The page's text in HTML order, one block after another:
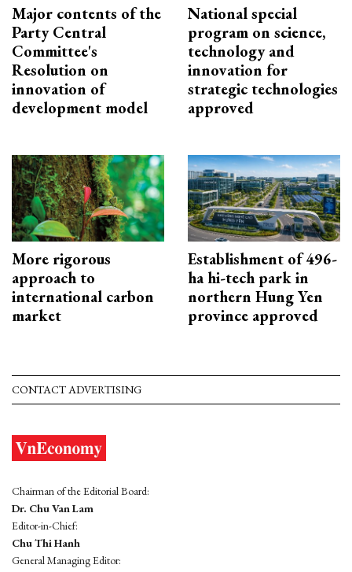
Major contents of the
Party Central
Committee's
Resolution on
innovation of
development model
National special
program on science,
technology and
innovation for
strategic technologies
approved
More rigorous
approach to
international carbon
market
Establishment of 496-
ha hi-tech park in
northern Hung Yen
province approved
CONTACT ADVERTISING
Chairman of the Editorial Board:
Dr. Chu Van Lam
Editor-in-Chief:
Chu Thi Hanh
General Managing Editor: